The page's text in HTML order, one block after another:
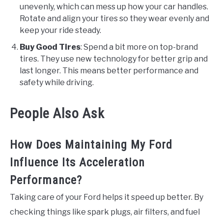
unevenly, which can mess up how your car handles.
Rotate and align your tires so they wear evenly and
keep your ride steady.
Buy Good Tires: Spend a bit more on top-brand
tires. They use new technology for better grip and
last longer. This means better performance and
safety while driving.
People Also Ask
How Does Maintaining My Ford
Influence Its Acceleration
Performance?
Taking care of your Ford helps it speed up better. By
checking things like spark plugs, air filters, and fuel